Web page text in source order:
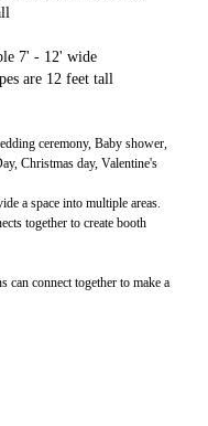
7' - 12' wide
are 12 feet tall
ceremony, Baby shower,
Christmas day, Valentine's
a space into multiple areas.
together to create booth
can connect together to make a